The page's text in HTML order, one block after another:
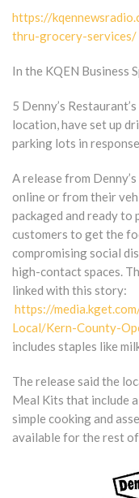
https://
thru-grocery-services/
In the KQEN Business
5 Denny’s
location, have set up
parking lots in
A release from
online or from their
packaged and ready to
customers to get the
compromising social
high-contact spaces.
linked with this story:
https://
Local/Kern-County-
includes staples like
The release said the
Meal Kits that include
simple cooking and
available for the rest